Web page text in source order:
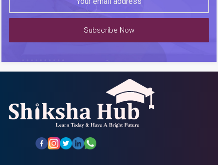
Subscribe Now